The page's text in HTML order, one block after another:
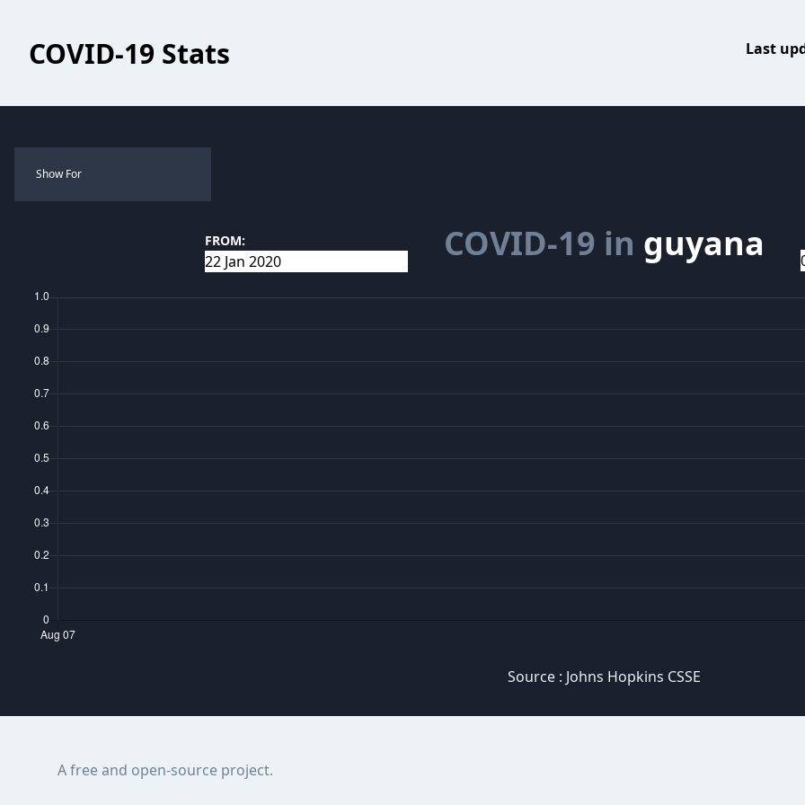
COVID-19 Stats Last
Show For
FROM: COVID-19 in guyana
Source : Johns Hopkins CSSE
A free and open-source project.